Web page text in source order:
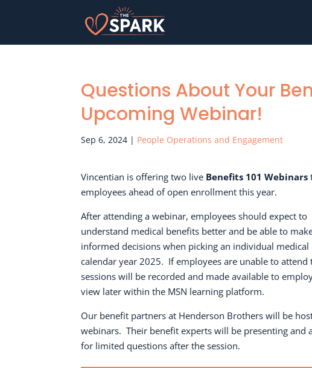
Questions About Your
Upcoming Webinar!
Sep 6, 2024 | People Operations and Engagement
Vincentian is offering two live Benefits 101 Webinars
employees ahead of open enrollment this year.
After attending a webinar, employees should expect to
understand medical benefits better and be able to
informed decisions when picking an individual
calendar year 2025. If employees are unable to attend
sessions will be recorded and made available to
view later within the MSN learning platform.
Our benefit partners at Henderson Brothers will be
webinars. Their benefit experts will be presenting and
for limited questions after the session.